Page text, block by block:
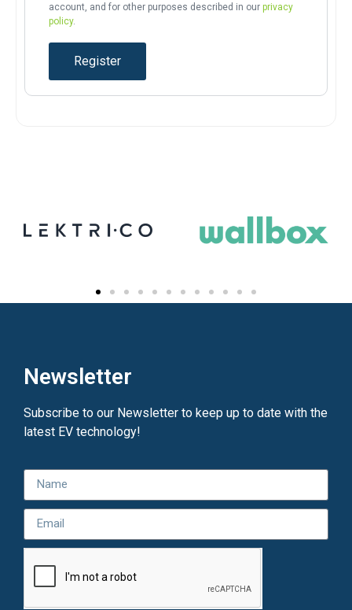
account, and for other purposes described in our privacy
policy.
Register
Newsletter
Subscribe to our Newsletter to keep up to date with the
latest EV technology!